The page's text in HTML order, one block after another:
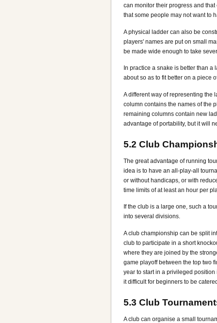
can monitor their progress and
that some people may not want to
A physical ladder can also be
players' names are put on small
be made wide enough to take
In practice a snake is better than
about so as to fit better on a piece
A different way of representing the
column contains the names of the
remaining columns contain new
advantage of portability, but it will
5.2 Club
The great advantage of running
idea is to have an all-play-all
or without handicaps, or with
time limits of at least an hour per
If the club is a large one, such a
into several divisions.
A club championship can be split
club to participate in a short
where they are joined by the
game playoff between the top two
year to start in a privileged
it difficult for beginners to be
5.3 Club
A club can organise a small